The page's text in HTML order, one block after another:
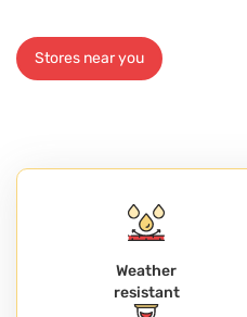
Stores near you
Weather
resistant